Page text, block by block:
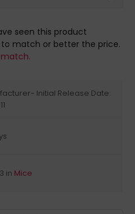
seen this product
to match or better the price.
Initial Release Date:
in Mice